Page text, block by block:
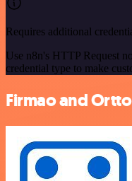
Requires additional
Use n8n's HTTP Request
credential type to make
Firmao and